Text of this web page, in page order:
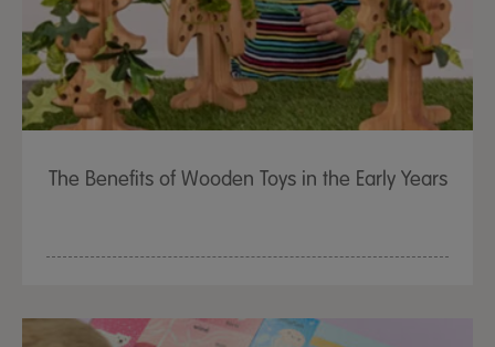
The Benefits of Wooden Toys in the Early Years